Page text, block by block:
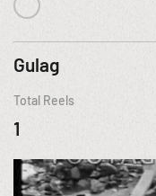
Gulag
Total Reels
1